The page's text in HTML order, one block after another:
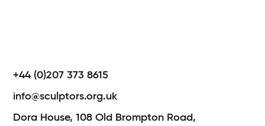
+44 (0)207 373 8615
info@sculptors.org.uk
Dora House,108 Old Brompton Road,